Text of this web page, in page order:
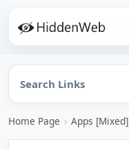
Home Page › Apps [Mixed]